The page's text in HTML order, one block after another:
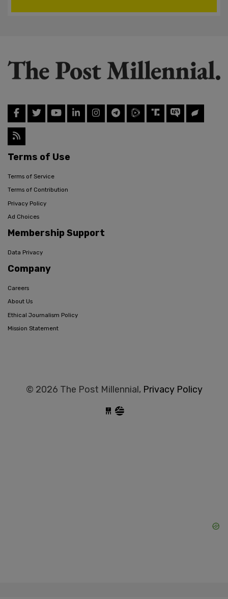
Terms of Use
Terms of Service
Terms of Contribution
Privacy Policy
Ad Choices
Membership Support
Data Privacy
Company
Careers
About Us
Ethical Journalism Policy
Mission Statement
© 2026 The Post Millennial, Privacy Policy